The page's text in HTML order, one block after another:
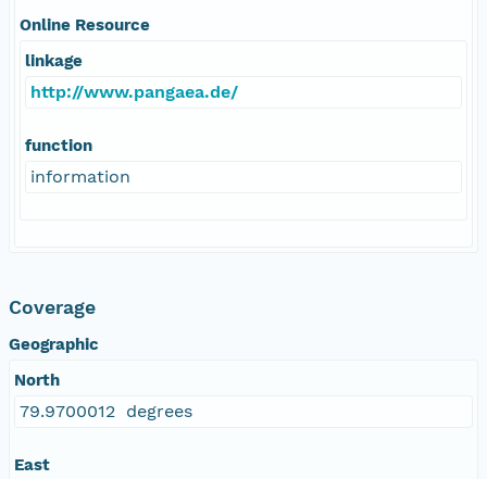
Online Resource
linkage
http://www.pangaea.de/
function
information
Coverage
Geographic
North
79.9700012 degrees
East